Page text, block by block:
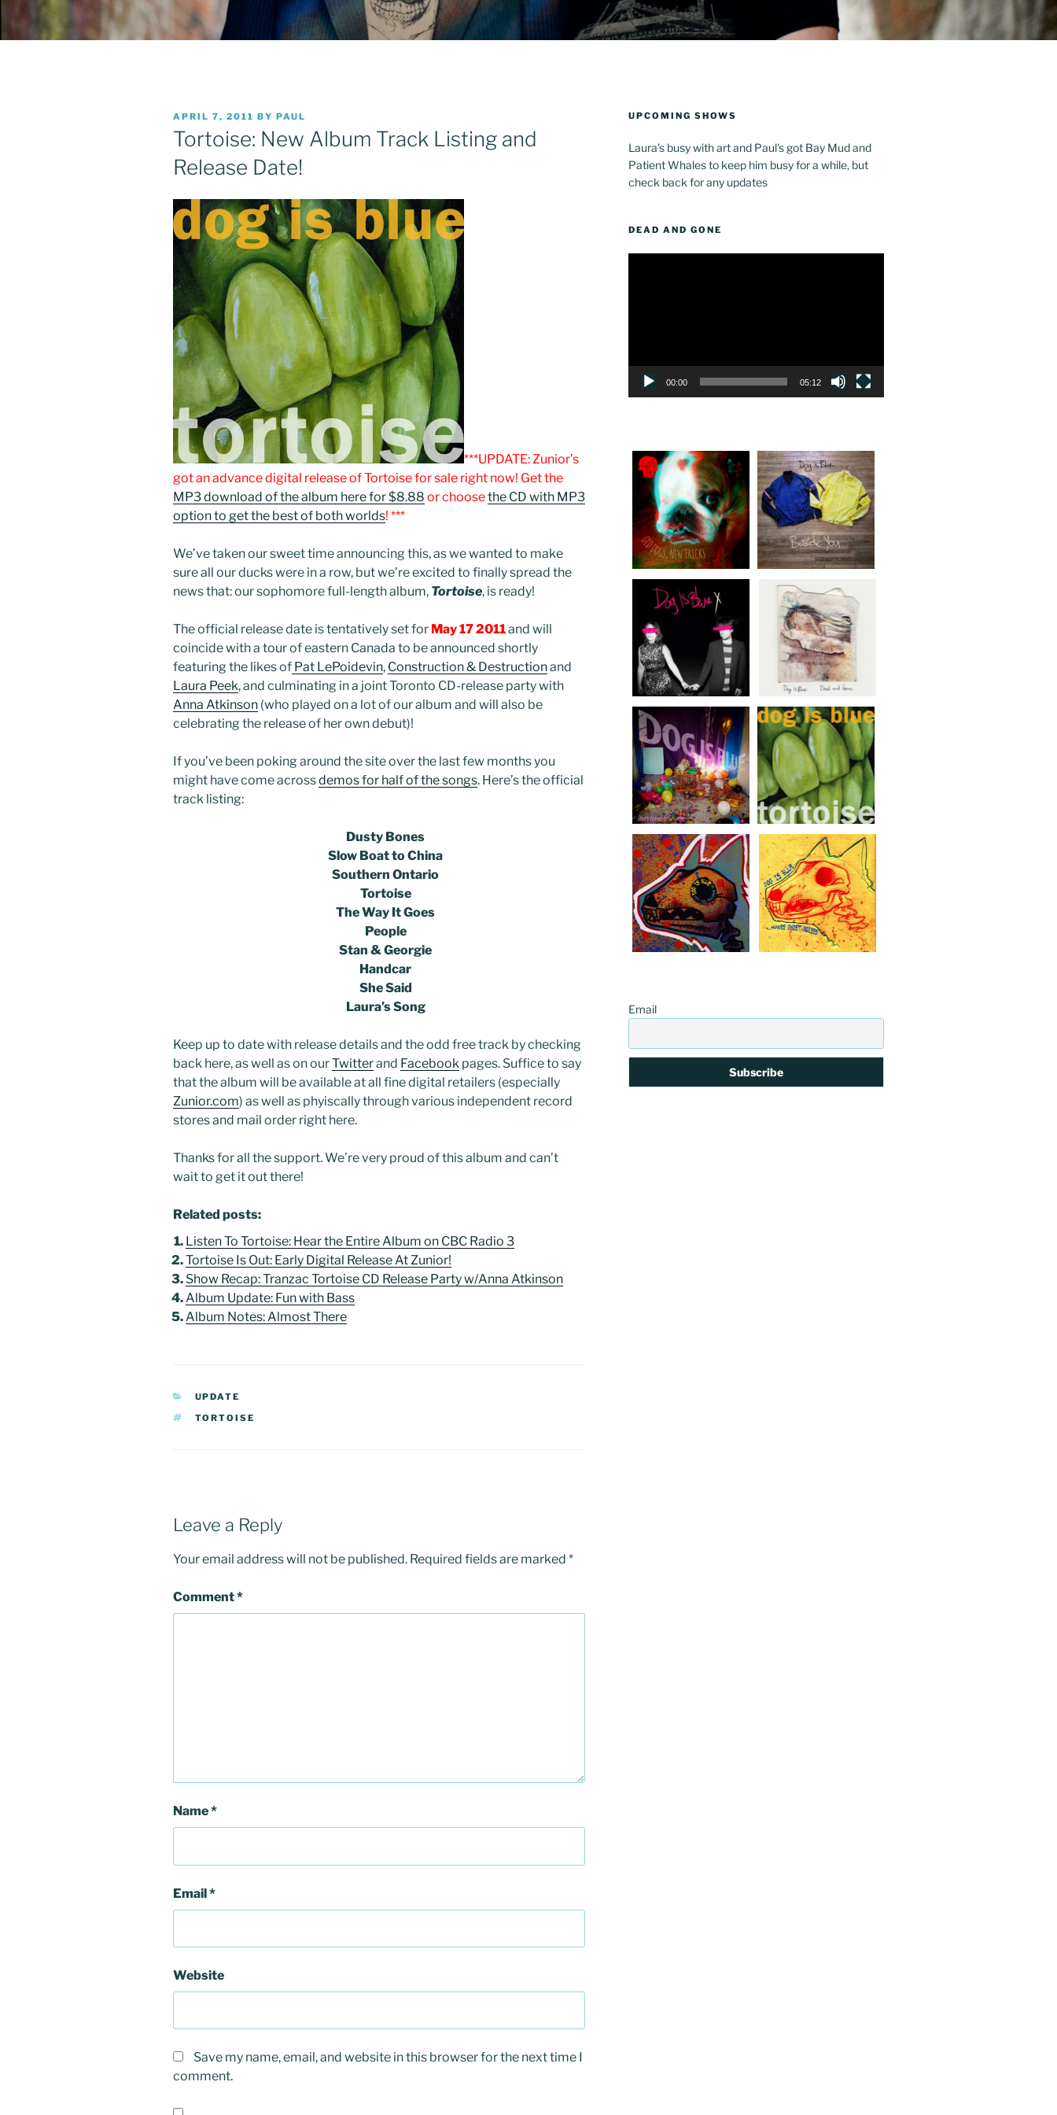
POSTED
ON
APRIL 7, 2011 BY PAUL
Tortoise: New Album Track Listing and
Release Date!
***UPDATE: Zunior’s
got an advance digital release of Tortoise for sale right now! Get the
MP3 download of the album here for $8.88 or choosethe CD with MP3
option to get the best of both worlds! ***
We’ve taken our sweet time announcing this, as we wanted to make
sure all our ducks were in a row, but we’re excited to finally spread the
news that: our sophomore full-length album, Tortoise, is ready!
The official release date is tentatively set for May 17 2011and will
coincide with a tour of eastern Canada to be announced shortly
featuring the likes of Pat LePoidevin, Construction & Destructionand
Laura Peek, and culminating in a joint Toronto CD-release party with
Anna Atkinson (who played on a lot of our album and will also be
celebrating the release of her own debut)!
If you’ve been poking around the site over the last few months you
might have come acrossdemos for half of the songs. Here’s the official
track listing:
Dusty Bones
Slow Boat to China
Southern Ontario
Tortoise
The Way It Goes
People
Stan & Georgie
Handcar
She Said
Laura’s Song
Keep up to date with release details and the odd free track by checking
back here, as well as on ourTwitterand Facebook pages. Suffice to say
that the album will be available at all fine digital retailers (especially
Zunior.com) as well as phyiscally through various independent record
stores and mail order right here.
Thanks for all the support. We’re very proud of this album and can’t
wait to get it out there!
Related posts:
Listen To Tortoise: Hear the Entire Album on CBC Radio 3
Tortoise Is Out: Early Digital Release At Zunior!
Show Recap: Tranzac Tortoise CD Release Party w/Anna Atkinson
Album Update: Fun with Bass
Album Notes: Almost There
CATEGORIES
UPDATE
TAGS
TORTOISE
Leave a Reply
Your email address will not be published. Required fields are marked *
Comment*
Name*
Email*
Website
Save my name, email, and website in this browser for the next time I
comment.
UPCOMING SHOWS
Laura's busy with art and Paul's got Bay Mud and
Patient Whales to keep him busy for a while, but
check back for any updates
DEAD AND GONE
00:00 05:12
Email